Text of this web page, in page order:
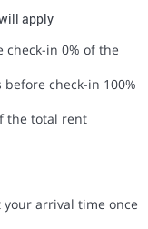
apply
check-in 0% of the
before check-in 100%
the total rent
arrival time once